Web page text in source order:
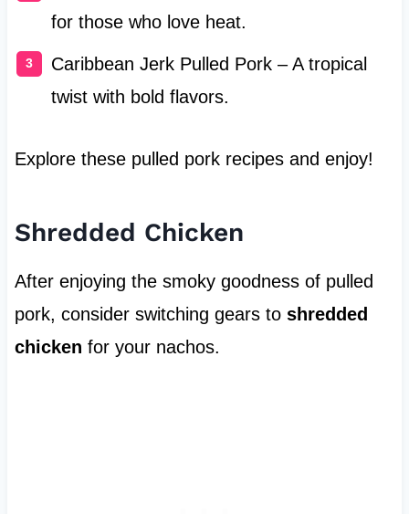
for those who love heat.
Caribbean Jerk Pulled Pork – A tropical
twist with bold flavors.
Explore these pulled pork recipes and enjoy!
Shredded Chicken
After enjoying the smoky goodness of pulled
pork, consider switching gears to shredded
chicken for your nachos.